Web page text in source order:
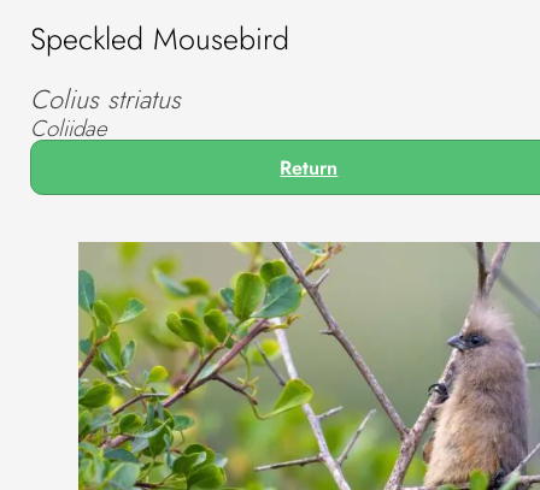
Speckled Mousebird
Colius striatus
Coliidae
Return